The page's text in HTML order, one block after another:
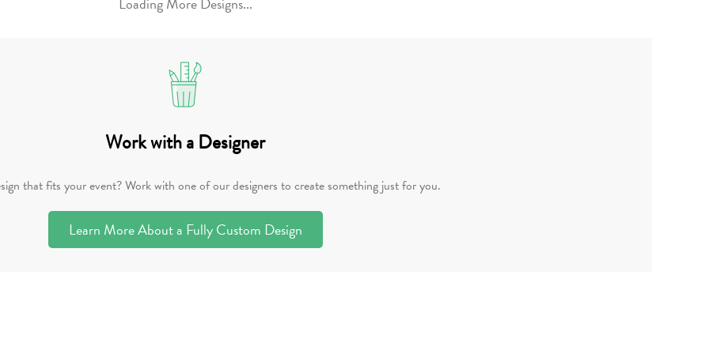
Work with a Designer
that fits your event? Work with one of our designers to create something just for you.
Learn More About a Fully Custom Design